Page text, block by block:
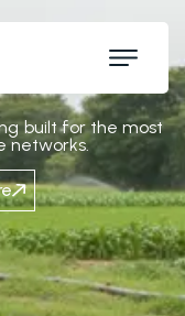
built for the most
networks.